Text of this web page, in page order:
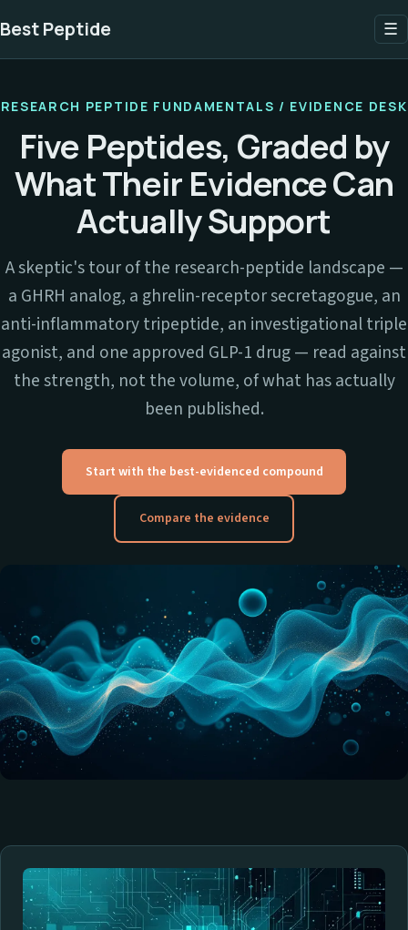
Best Peptide ☰
RESEARCH PEPTIDE FUNDAMENTALS / EVIDENCE DESK
Five Peptides, Graded by
What Their Evidence Can
Actually Support
A skeptic's tour of the research-peptide landscape —
a GHRH analog, a ghrelin-receptor secretagogue, an
anti-inflammatory tripeptide, an investigational triple
agonist, and one approved GLP-1 drug — read against
the strength, not the volume, of what has actually
been published.
Start with the best-evidenced compound
Compare the evidence